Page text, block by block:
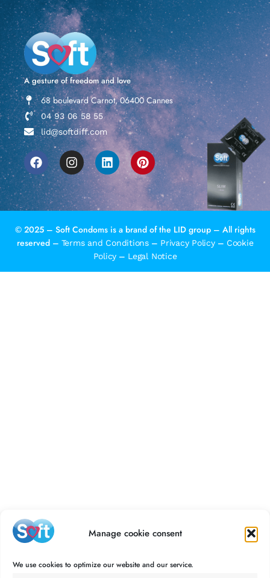
Manage cookie consent
We use cookies to optimize our website and our service.
A gesture of freedom and love
68 boulevard Carnot, 06400 Cannes
04 93 06 58 55
lid@softdiff.com
© 2025 – Soft Condoms is a brand of the LID group – All rights
reserved – Terms and Conditions – Privacy Policy– Cookie
Policy – Legal Notice